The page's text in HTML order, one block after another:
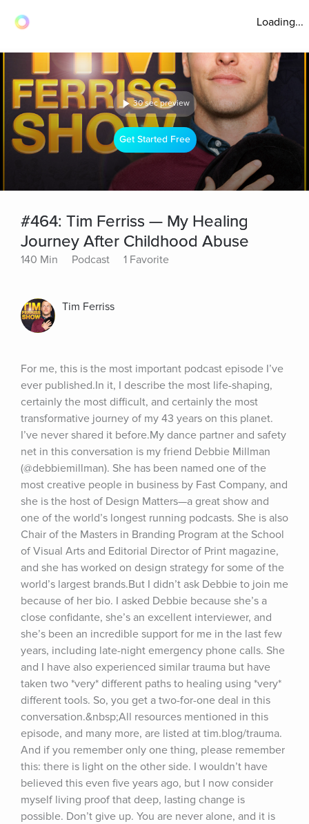
Loading...
30 sec preview
Get Started Free
#464: Tim Ferriss — My Healing
Journey After Childhood Abuse
140 Min Podcast 1 Favorite
Tim Ferriss
For me, this is the most important podcast episode I’ve
ever published.In it, I describe the most life-shaping,
certainly the most difficult, and certainly the most
transformative journey of my 43 years on this planet.
I’ve never shared it before.My dance partner and safety
net in this conversation is my friend Debbie Millman
(@debbiemillman). She has been named one of the
most creative people in business by Fast Company, and
she is the host of Design Matters—a great show and
one of the world’s longest running podcasts. She is also
Chair of the Masters in Branding Program at the School
of Visual Arts and Editorial Director of Print magazine,
and she has worked on design strategy for some of the
world’s largest brands.But I didn’t ask Debbie to join me
because of her bio. I asked Debbie because she’s a
close confidante, she’s an excellent interviewer, and
she’s been an incredible support for me in the last few
years, including late-night emergency phone calls. She
and I have also experienced similar trauma but have
taken two *very* different paths to healing using *very*
different tools. So, you get a two-for-one deal in this
conversation.&nbsp;All resources mentioned in this
episode, and many more, are listed at tim.blog/trauma.
And if you remember only one thing, please remember
this: there is light on the other side. I wouldn’t have
believed this even five years ago, but I now consider
myself living proof that deep, lasting change is
possible. Don’t give up. You are never alone, and it is